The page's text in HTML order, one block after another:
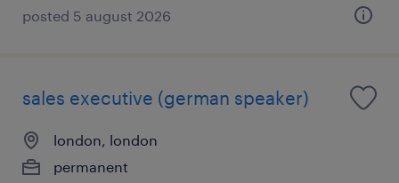
posted 5 august 2026
sales executive (german speaker)
london, london
permanent